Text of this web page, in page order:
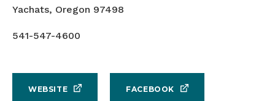
Yachats, Oregon 97498
541-547-4600
WEBSITE FACEBOOK